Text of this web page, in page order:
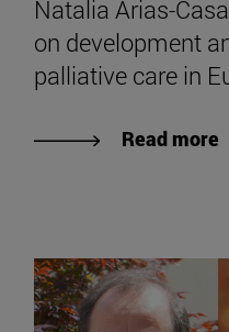
Natalia Arias-
on development
palliative care in
Read more